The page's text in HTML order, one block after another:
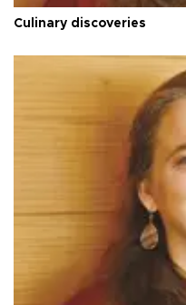
Culinary discoveries